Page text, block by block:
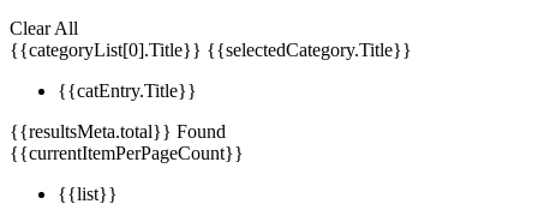
Clear All
{{categoryList[0].Title}} {{selectedCategory.Title}}
{{catEntry.Title}}
{{resultsMeta.total}} Found
{{currentItemPerPageCount}}
{{list}}